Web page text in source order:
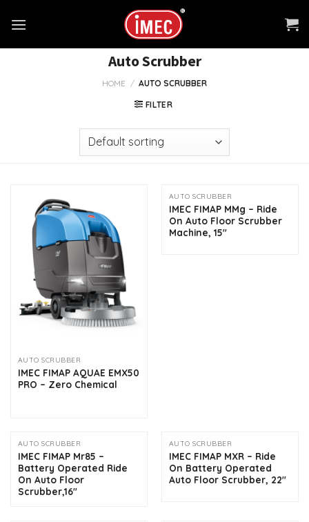
Auto Scrubber
HOME / AUTO SCRUBBER
FILTER
AUTO SCRUBBER
IMEC FIMAP AQUAE EMX50
PRO – Zero Chemical
AUTO SCRUBBER
IMEC FIMAP MMg – Ride
On Auto Floor Scrubber
Machine, 15″
AUTO SCRUBBER
IMEC FIMAP Mr85 –
Battery Operated Ride
On Auto Floor
Scrubber,16″
AUTO SCRUBBER
IMEC FIMAP MXR – Ride
On Battery Operated
Auto Floor Scrubber, 22″